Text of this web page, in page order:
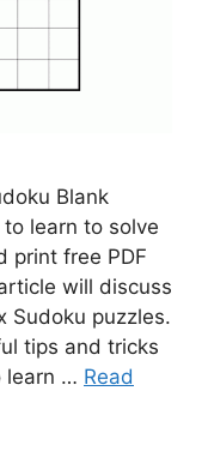
Blank
learn to solve
print free PDF
will discuss
Sudoku puzzles.
tips and tricks
learn … Read